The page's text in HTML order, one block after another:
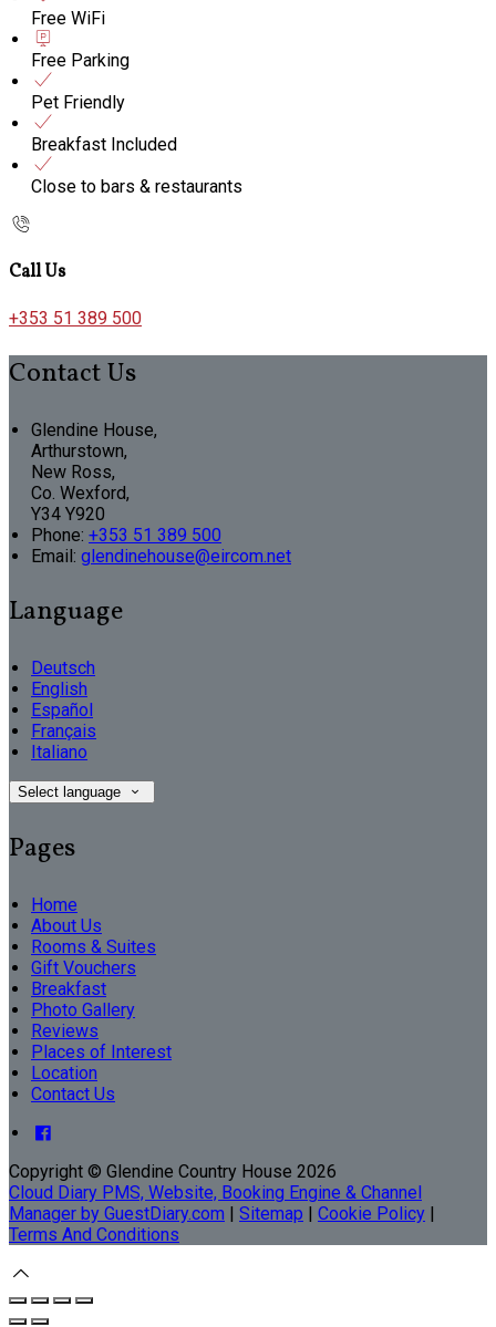
Free WiFi
Free Parking
Pet Friendly
Breakfast Included
Close to bars & restaurants
Call Us
+353 51 389 500
Contact Us
Glendine House,
Arthurstown,
New Ross,
Co. Wexford,
Y34 Y920
Phone: +353 51 389 500
Email: glendinehouse@eircom.net
Language
Deutsch
English
Español
Français
Italiano
Select language
Pages
Home
About Us
Rooms & Suites
Gift Vouchers
Breakfast
Photo Gallery
Reviews
Places of Interest
Location
Contact Us
Copyright © Glendine Country House 2026
Cloud Diary PMS, Website, Booking Engine & Channel
Manager by GuestDiary.com | Sitemap | Cookie Policy |
Terms And Conditions